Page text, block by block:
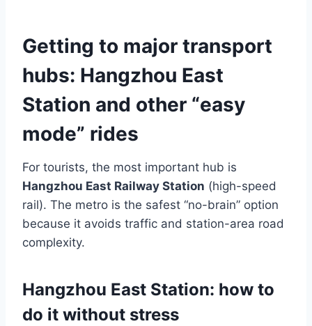
Getting to major transport
hubs: Hangzhou East
Station and other “easy
mode” rides
For tourists, the most important hub is
Hangzhou East Railway Station (high-speed
rail). The metro is the safest “no-brain” option
because it avoids traffic and station-area road
complexity.
Hangzhou East Station: how to
do it without stress